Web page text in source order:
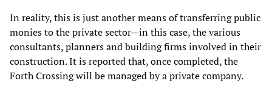
In reality, this is just another means of transferring public
monies to the private sector—in this case, the various
consultants, planners and building firms involved in their
construction. It is reported that, once completed, the
Forth Crossing will be managed by a private company.